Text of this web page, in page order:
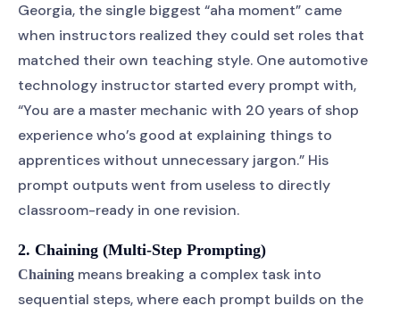
Georgia, the single biggest “aha moment” came
when instructors realized they could set roles that
matched their own teaching style. One automotive
technology instructor started every prompt with,
“You are a master mechanic with 20 years of shop
experience who’s good at explaining things to
apprentices without unnecessary jargon.” His
prompt outputs went from useless to directly
classroom-ready in one revision.
2. Chaining (Multi-Step Prompting)
Chaining means breaking a complex task into
sequential steps, where each prompt builds on the